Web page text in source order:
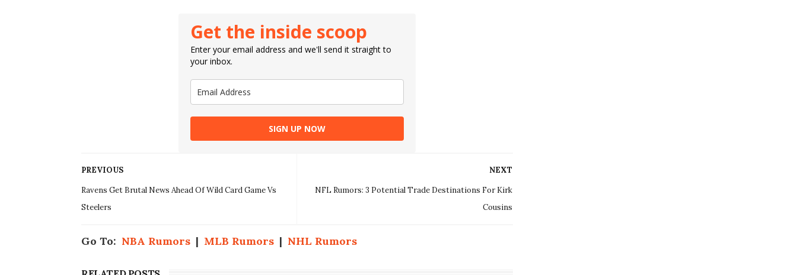
Get the inside scoop
Enter your email address and we'll send it straight to
your inbox.
SIGN UP NOW
NEXT
NFL Rumors: 3 Potential Trade Destinations For Kirk
Cousins
PREVIOUS
Ravens Get Brutal News Ahead Of Wild Card Game Vs
Steelers
Go To: NBA Rumors | MLB Rumors | NHL Rumors